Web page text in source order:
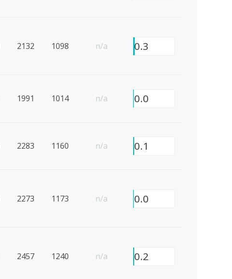
2132 1098 n/a 0.3
1991 1014 n/a 0.0
2283 1160 n/a 0.1
2273 1173 n/a 0.0
2457 1240 n/a 0.2